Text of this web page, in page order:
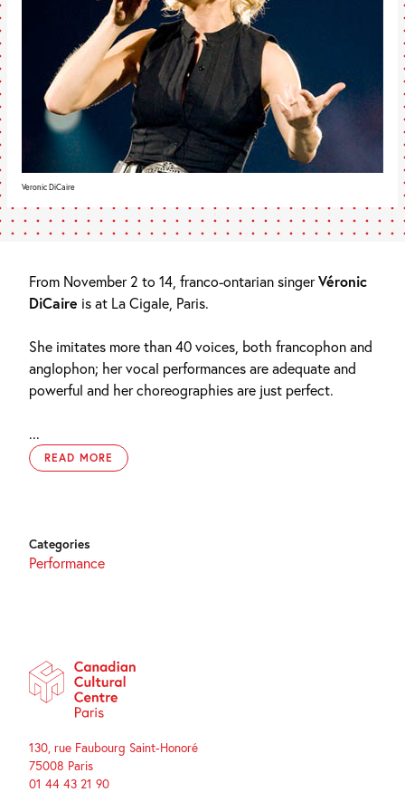
Veronic DiCaire
From November 2 to 14, franco-ontarian singerVéronic
DiCaire is at La Cigale, Paris.
She imitates more than 40 voices, both francophon and
anglophon; her vocal performances are adequate and
powerful and her choreographies are just perfect.
...
READ MORE
Categories
Performance
130, rue Faubourg Saint-Honoré
75008 Paris
01 44 43 21 90